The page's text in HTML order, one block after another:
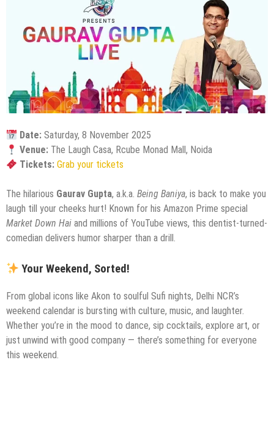
Date: Saturday, 8 November 2025
Venue: The Laugh Casa, Rcube Monad Mall, Noida
Tickets: Grab your tickets
The hilarious Gaurav Gupta, a.k.a. Being Baniya, is back to make you
laugh till your cheeks hurt! Known for his Amazon Prime special
Market Down Hai and millions of YouTube views, this dentist-turned-
comedian delivers humor sharper than a drill.
Your Weekend, Sorted!
From global icons like Akon to soulful Sufi nights, Delhi NCR’s
weekend calendar is bursting with culture, music, and laughter.
Whether you’re in the mood to dance, sip cocktails, explore art, or
just unwind with good company — there’s something for everyone
this weekend.